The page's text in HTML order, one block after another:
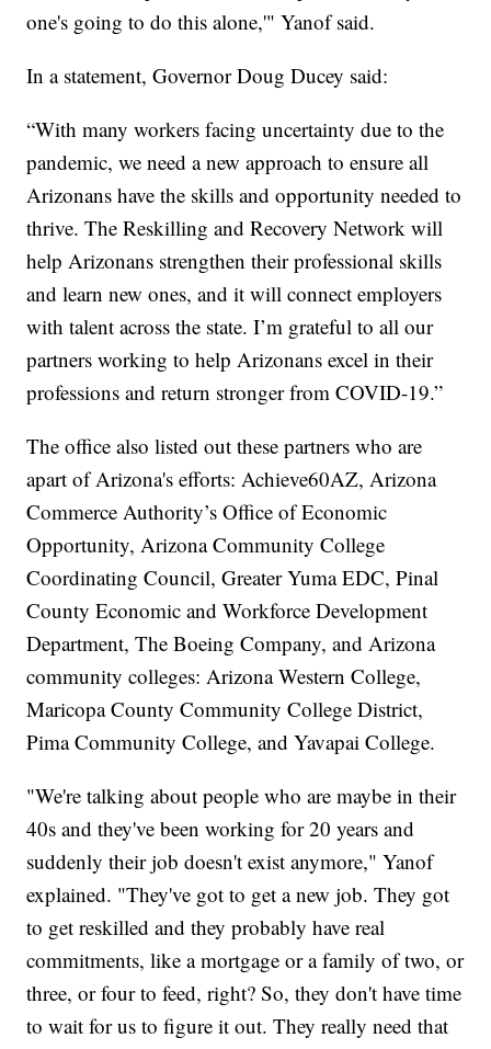
one's going to do this alone,'" Yanof said.
In a statement, Governor Doug Ducey said:
“With many workers facing uncertainty due to the
pandemic, we need a new approach to ensure all
Arizonans have the skills and opportunity needed to
thrive. The Reskilling and Recovery Network will
help Arizonans strengthen their professional skills
and learn new ones, and it will connect employers
with talent across the state. I’m grateful to all our
partners working to help Arizonans excel in their
professions and return stronger from COVID-19.”
The office also listed out these partners who are
apart of Arizona's efforts: Achieve60AZ, Arizona
Commerce Authority’s Office of Economic
Opportunity, Arizona Community College
Coordinating Council, Greater Yuma EDC, Pinal
County Economic and Workforce Development
Department, The Boeing Company, and Arizona
community colleges: Arizona Western College,
Maricopa County Community College District,
Pima Community College, and Yavapai College.
"We're talking about people who are maybe in their
40s and they've been working for 20 years and
suddenly their job doesn't exist anymore," Yanof
explained. "They've got to get a new job. They got
to get reskilled and they probably have real
commitments, like a mortgage or a family of two, or
three, or four to feed, right? So, they don't have time
to wait for us to figure it out. They really need that